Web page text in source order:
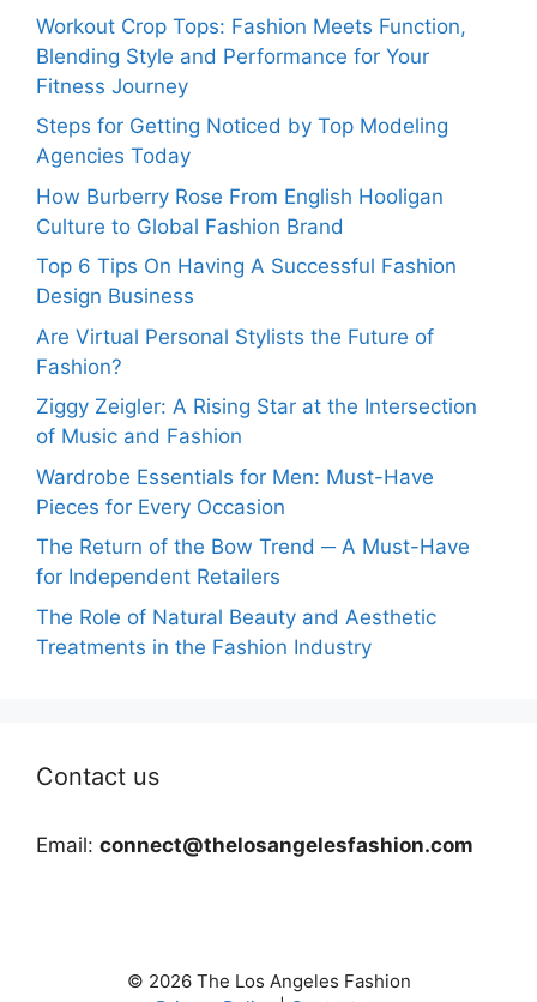
Workout Crop Tops: Fashion Meets Function,
Blending Style and Performance for Your
Fitness Journey
Steps for Getting Noticed by Top Modeling
Agencies Today
How Burberry Rose From English Hooligan
Culture to Global Fashion Brand
Top 6 Tips On Having A Successful Fashion
Design Business
Are Virtual Personal Stylists the Future of
Fashion?
Ziggy Zeigler: A Rising Star at the Intersection
of Music and Fashion
Wardrobe Essentials for Men: Must-Have
Pieces for Every Occasion
The Return of the Bow Trend ─ A Must-Have
for Independent Retailers
The Role of Natural Beauty and Aesthetic
Treatments in the Fashion Industry
Contact us
Email: connect@thelosangelesfashion.com
© 2026 The Los Angeles Fashion